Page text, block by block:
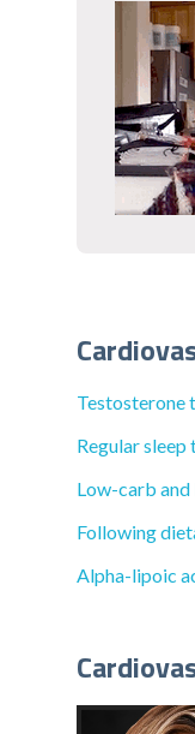
Testosterone
Regular
Low-carb
Following
Alpha-lipoic